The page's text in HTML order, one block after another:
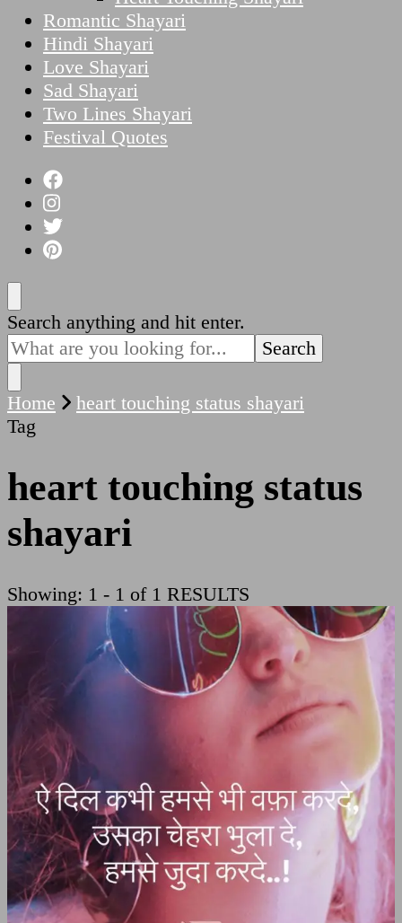
Romantic Shayari
Hindi Shayari
Love Shayari
Sad Shayari
Two Lines Shayari
Festival Quotes
Looking
for
Something?
Search anything and hit enter.
Home
heart touching status shayari
Tag
heart touching status
shayari
Showing: 1 - 1 of 1 RESULTS